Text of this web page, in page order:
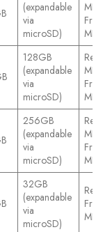
(expandable
via
microSD)
MP
MP
128GB
(expandable
via
microSD)
MP
MP
256GB
(expandable
via
microSD)
MP
MP
32GB
(expandable
via
microSD)
MP